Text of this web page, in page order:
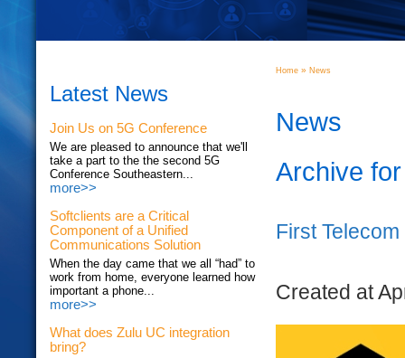
Latest News
Join Us on 5G Conference
We are pleased to announce that we'll
take a part to the the second 5G
Conference Southeastern...
more>>
Softclients are a Critical
Component of a Unified
Communications Solution
When the day came that we all “had” to
work from home, everyone learned how
important a phone...
more>>
What does Zulu UC integration
bring?
Home » News
News
Archive
First
Created at